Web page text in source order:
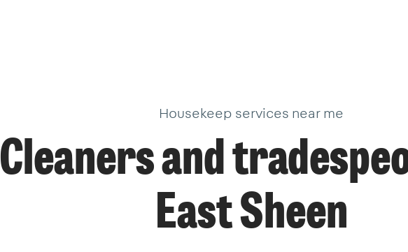
Housekeep services near me
Cleaners and
East Sheen